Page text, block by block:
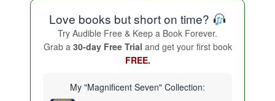
Love books but short on time?
Try Audible Free & Keep a Book Forever.
Grab a 30-day Free Trial and get your first book
FREE.
My "Magnificent Seven" Collection: